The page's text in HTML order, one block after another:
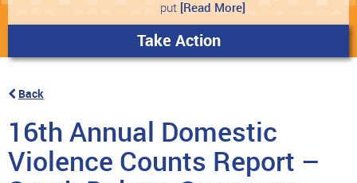
put [Read More]
Take Action
Back
16th Annual Domestic
Violence Counts Report –